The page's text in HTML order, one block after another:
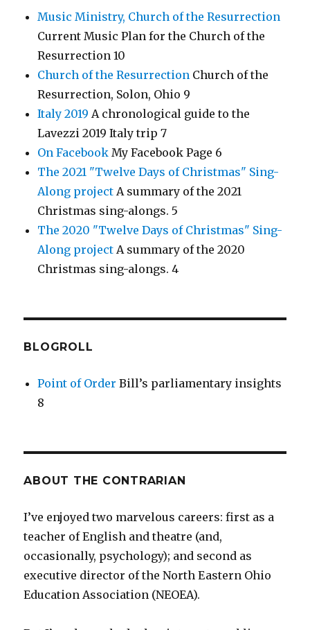
Music Ministry, Church of the Resurrection
Current Music Plan for the Church of the
Resurrection 10
Church of the Resurrection Church of the
Resurrection, Solon, Ohio 9
Italy 2019 A chronological guide to the
Lavezzi 2019 Italy trip 7
On Facebook My Facebook Page 6
The 2021 "Twelve Days of Christmas" Sing-
Along project A summary of the 2021
Christmas sing-alongs. 5
The 2020 "Twelve Days of Christmas" Sing-
Along project A summary of the 2020
Christmas sing-alongs. 4
BLOGROLL
Point of Order Bill’s parliamentary insights
8
ABOUT THE CONTRARIAN
I’ve enjoyed two marvelous careers: first as a
teacher of English and theatre (and,
occasionally, psychology); and second as
executive director of the North Eastern Ohio
Education Association (NEOEA).